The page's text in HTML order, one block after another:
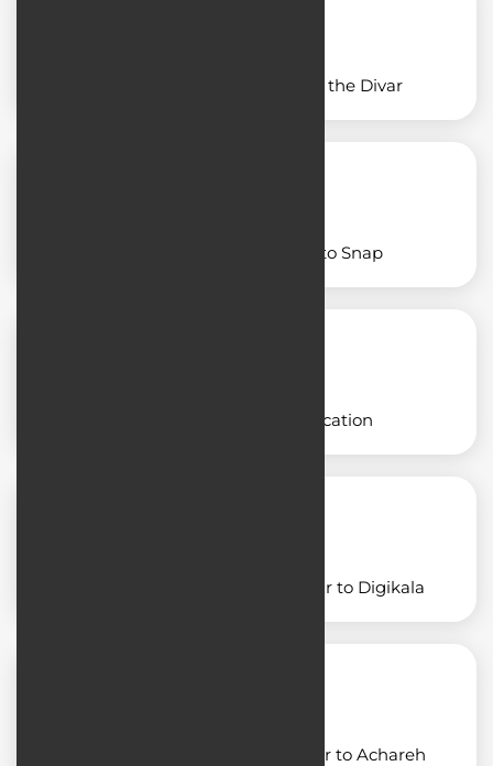
Application design similar to the Divar
Designing an app similar to Snap
Designing a freight application
Designing an application similar to Digikala
Designing an application similar to Achareh